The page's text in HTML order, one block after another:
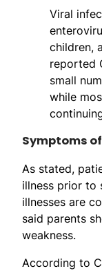
Viral
children,
reported
small
while
Symptoms of
As stated,
illness prior to
illnesses are
said parents
weakness.
According to